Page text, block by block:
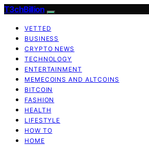
T3chBillion
VETTED
BUSINESS
CRYPTO NEWS
TECHNOLOGY
ENTERTAINMENT
MEMECOINS AND ALTCOINS
BITCOIN
FASHION
HEALTH
LIFESTYLE
HOW TO
HOME